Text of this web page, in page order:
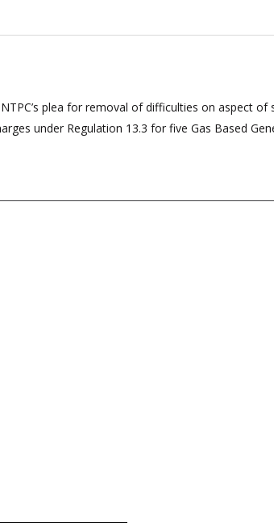
NTPC’s plea for removal of difficulties on aspect
under Regulation 13.3 for five Gas Based